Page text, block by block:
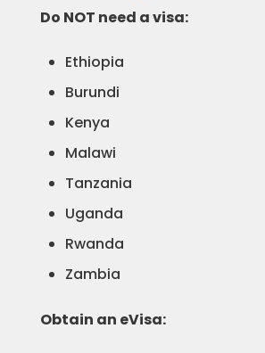
Do NOT need a visa:
Ethiopia
Burundi
Kenya
Malawi
Tanzania
Uganda
Rwanda
Zambia
Obtain an eVisa: